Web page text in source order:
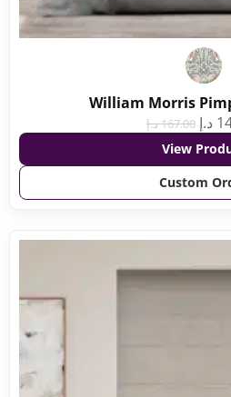
William Morris
167.00د.إ د.إ
View
Custom